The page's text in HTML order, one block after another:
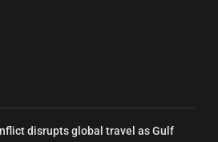
disrupts global travel as Gulf